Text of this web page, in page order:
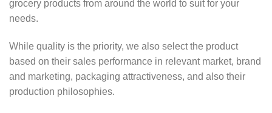
grocery products from around the world to suit for your
needs.
While quality is the priority, we also select the product
based on their sales performance in relevant market, brand
and marketing, packaging attractiveness, and also their
production philosophies.